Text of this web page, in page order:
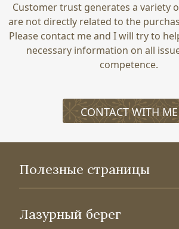
Customer trust generates a variety
are not directly related to the
Please contact me and I will try to
necessary information on all
competence.
CONTACT WITH ME
Полезные страницы
Лазурный берег